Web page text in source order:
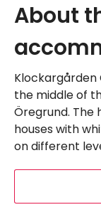
About
Klockargården
the middle of
Öregrund. The
houses with
on different